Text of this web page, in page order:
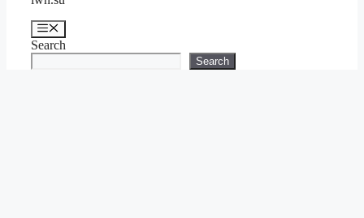
Menu
Search
Search